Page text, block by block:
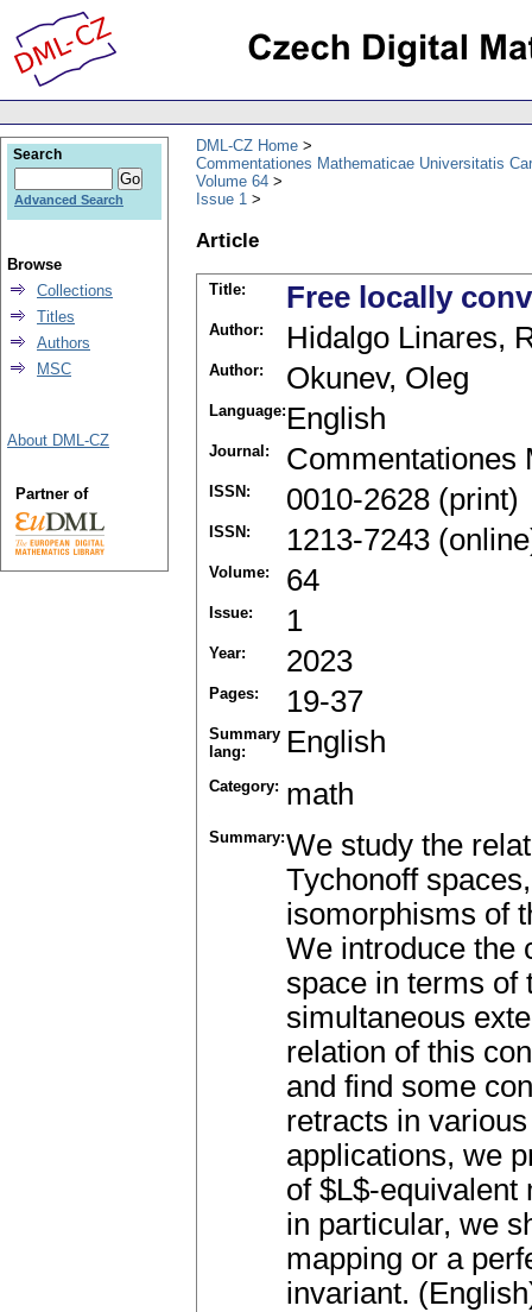
DML-CZ Home
Commentationes Mathematicae Universitatis
Volume 64
Issue 1
Article
Title: Free locally
Author: Hidalgo Linares,
Author: Okunev, Oleg
Language: English
Journal: Commentationes
ISSN: 0010-2628 (print)
ISSN: 1213-7243
Volume: 64
Issue: 1
Year: 2023
Pages: 19-37
Summary
lang:
English
Category: math
Summary:We study the
Tychonoff
isomorphisms of
We introduce the
space in terms of
simultaneous
relation of this
and find some
retracts in
applications, we
of $L$-equivalent
in particular, we
mapping or a
invariant.
Search
Advanced Search
Browse
Collections
Titles
Authors
MSC
About DML-CZ
Partner of